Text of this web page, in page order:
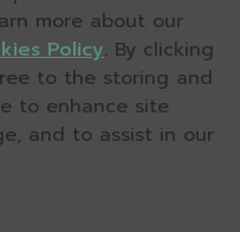
more about our
Policy. By clicking
to the storing and
to enhance site
and to assist in our